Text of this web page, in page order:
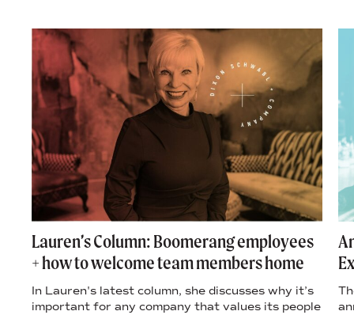
Lauren’s Column: Boomerang employees
+ how to welcome team members home
In Lauren's latest column, she discusses why it’s
important for any company that values its people